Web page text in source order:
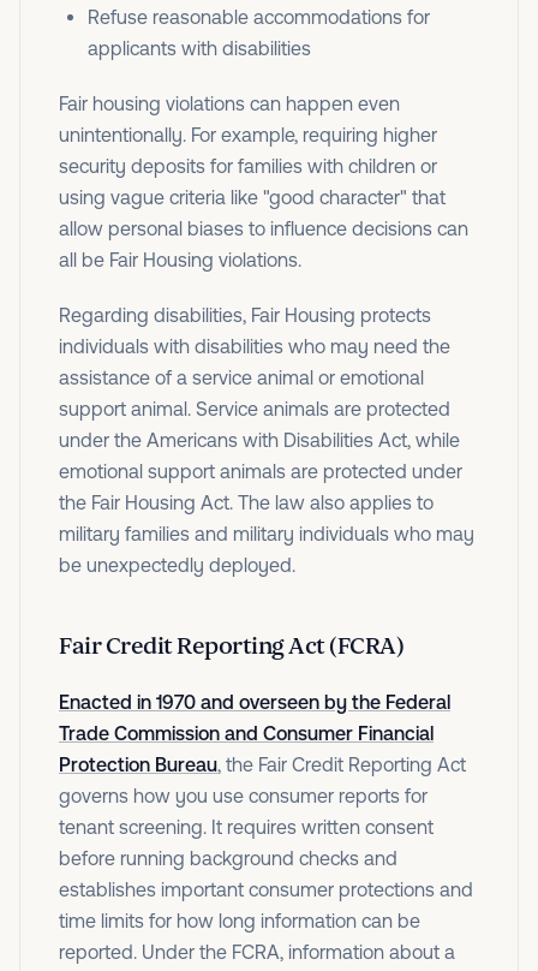
Refuse reasonable accommodations for
applicants with disabilities
Fair housing violations can happen even
unintentionally. For example, requiring higher
security deposits for families with children or
using vague criteria like "good character" that
allow personal biases to influence decisions can
all be Fair Housing violations.
Regarding disabilities, Fair Housing protects
individuals with disabilities who may need the
assistance of a service animal or emotional
support animal. Service animals are protected
under the Americans with Disabilities Act, while
emotional support animals are protected under
the Fair Housing Act. The law also applies to
military families and military individuals who may
be unexpectedly deployed.
Fair Credit Reporting Act (FCRA)
Enacted in 1970 and overseen by the Federal
Trade Commission and Consumer Financial
Protection Bureau, the Fair Credit Reporting Act
governs how you use consumer reports for
tenant screening. It requires written consent
before running background checks and
establishes important consumer protections and
time limits for how long information can be
reported. Under the FCRA, information about a